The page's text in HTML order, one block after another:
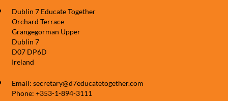
Dublin 7 Educate Together
Orchard Terrace
Grangegorman Upper
Dublin 7
D07 DP6D
Ireland
Email: secretary@d7educatetogether.com
Phone: +353-1-894-3111